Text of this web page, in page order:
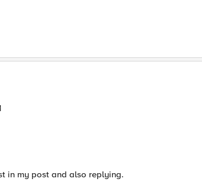
in my post and also replying.